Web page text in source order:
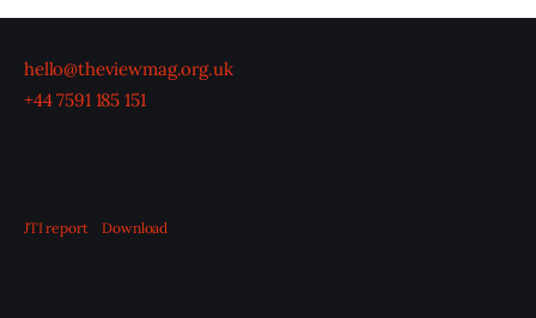
hello@theviewmag.org.uk
+44 7591 185 151
JTI report Download